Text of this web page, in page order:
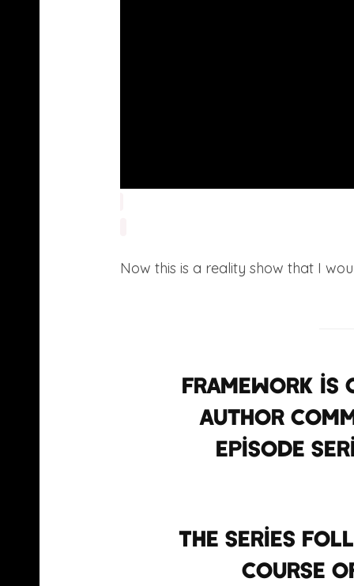
Now this is a reality show that I
Framework is
author
episode
The series
course